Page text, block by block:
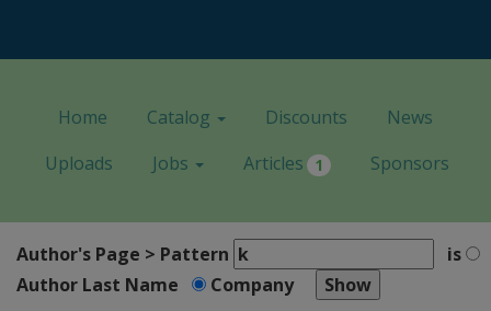
Home Catalog Discounts
News
Uploads
Jobs Articles 1 Sponsors
Author's Page > Pattern
is
Author Last Name
Company